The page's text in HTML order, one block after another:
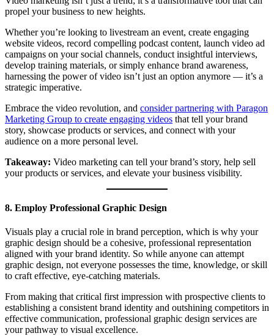
propel your business to new heights.
Whether you’re looking to livestream an event, create engaging
website videos, record compelling podcast content, launch video ad
campaigns on your social channels, conduct insightful interviews,
develop training materials, or simply enhance brand awareness,
harnessing the power of video isn’t just an option anymore — it’s a
strategic imperative.
Embrace the video revolution, and consider partnering with Paragon
Marketing Group to create engaging videos that tell your brand
story, showcase products or services, and connect with your
audience on a more personal level.
Takeaway: Video marketing can tell your brand’s story, help sell
your products or services, and elevate your business visibility.
8. Employ Professional Graphic Design
Visuals play a crucial role in brand perception, which is why your
graphic design should be a cohesive, professional representation
aligned with your brand identity. So while anyone can attempt
graphic design, not everyone possesses the time, knowledge, or skill
to craft effective, eye-catching materials.
From making that critical first impression with prospective clients to
establishing a consistent brand identity and outshining competitors in
effective communication, professional graphic design services are
your pathway to visual excellence.